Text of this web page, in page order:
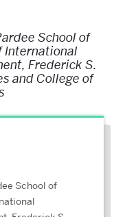
School of
International
Frederick S.
and College of
School of